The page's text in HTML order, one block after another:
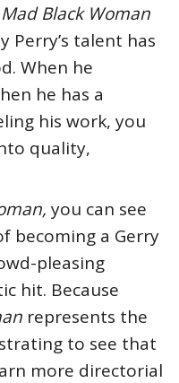
Black Woman
Perry’s talent has
When he
he has a
his work, you
quality,
you can see
becoming a Gerry
pleasing
hit. Because
represents the
to see that
more directorial